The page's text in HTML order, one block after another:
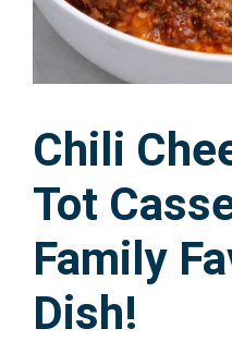
Chili
Tot
Family
Dish!